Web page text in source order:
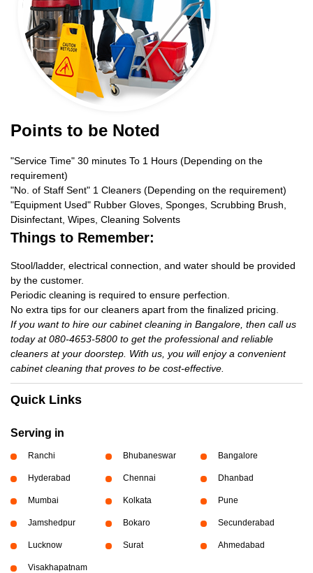
Points to be Noted
"Service Time" 30 minutes To 1 Hours (Depending on the
requirement)
"No. of Staff Sent" 1 Cleaners (Depending on the requirement)
"Equipment Used" Rubber Gloves, Sponges, Scrubbing Brush,
Disinfectant, Wipes, Cleaning Solvents
Things to Remember:
Stool/ladder, electrical connection, and water should be provided
by the customer.
Periodic cleaning is required to ensure perfection.
No extra tips for our cleaners apart from the finalized pricing.
If you want to hire our cabinet cleaning in Bangalore, then call us
today at 080-4653-5800 to get the professional and reliable
cleaners at your doorstep. With us, you will enjoy a convenient
cabinet cleaning that proves to be cost-effective.
Quick Links
Serving in
Ranchi Bhubaneswar Bangalore
Hyderabad Chennai Dhanbad
Mumbai Kolkata Pune
Jamshedpur Bokaro Secunderabad
Lucknow Surat Ahmedabad
Visakhapatnam